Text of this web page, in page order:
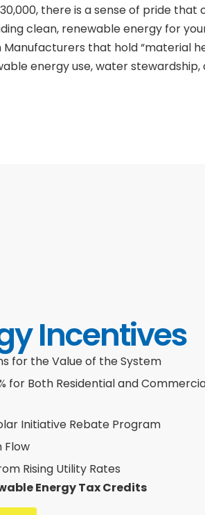
there is a sense of pride that
clean, renewable energy for
that hold “material
energy use, water stewardship,
Incentives
for the Value of the System
for Both Residential and
Initiative Rebate Program
Flow
Rising Utility Rates
Energy Tax Credits